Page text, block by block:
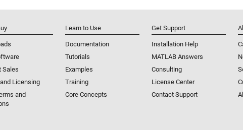
Sales
Licensing
and
Learn to Use
Documentation
Tutorials
Examples
Training
Core Concepts
Get Support
Installation Help
MATLAB Answers
Consulting
License Center
Contact Support